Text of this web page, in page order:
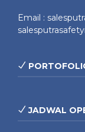
Email :
JADWAL